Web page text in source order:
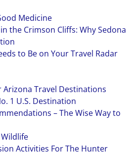
Medicine
the Crimson Cliffs: Why Sedona
to Be on Your Travel Radar
Arizona Travel Destinations
1 U.S. Destination
– The Wise Way to
Activities For The Hunter